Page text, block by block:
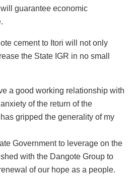
guarantee economic
cement to Itori will not only
the State IGR in no small
a good working relationship with
of the return of the
gripped the generality of my
Government to leverage on the
with the Dangote Group to
of our hope as a people.